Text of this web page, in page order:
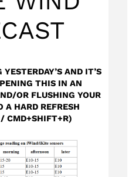
AND IT’S
THIS IN AN
OR FLUSHING YOUR
A HARD REFRESH
CMD+SHIFT+R)